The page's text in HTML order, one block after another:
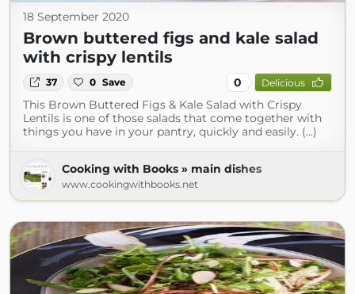
18 September 2020
Brown buttered figs and kale salad
with crispy lentils
37 0 Save 0 Delicious
This Brown Buttered Figs & Kale Salad with Crispy
Lentils is one of those salads that come together with
things you have in your pantry, quickly and easily. (...)
Cooking with Books » main dishes
www.cookingwithbooks.net